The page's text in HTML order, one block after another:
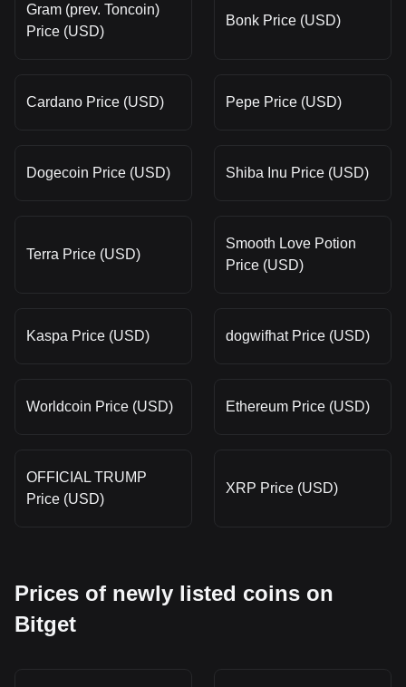
Gram (prev. Toncoin)
Price (USD)
Bonk Price (USD)
Cardano Price (USD) Pepe Price (USD)
Dogecoin Price (USD) Shiba Inu Price (USD)
Terra Price (USD)
Smooth Love Potion
Price (USD)
Kaspa Price (USD) dogwifhat Price (USD)
Worldcoin Price (USD) Ethereum Price (USD)
OFFICIAL TRUMP
Price (USD)
XRP Price (USD)
Prices of newly listed coins on
Bitget